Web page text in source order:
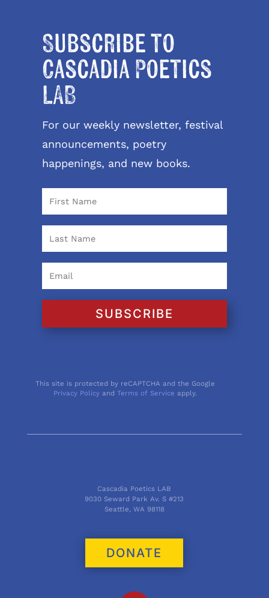
Subscribe to
Cascadia Poetics
LAB
For our weekly newsletter, festival
announcements, poetry
happenings, and new books.
SUBSCRIBE
This site is protected by reCAPTCHA and the Google
Privacy Policy andTerms of Service apply.
Cascadia Poetics LAB
9030 Seward Park Av. S #213
Seattle, WA 98118
DONATE